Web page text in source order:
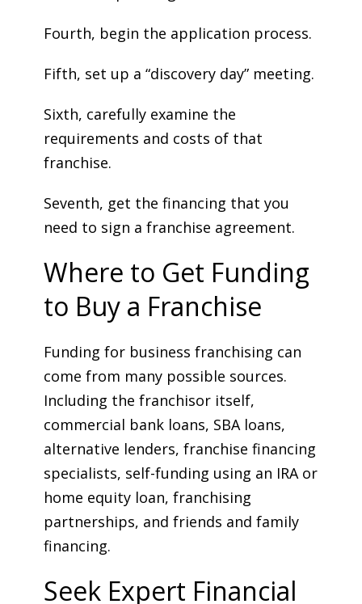
Fourth, begin the application process.
Fifth, set up a “discovery day” meeting.
Sixth, carefully examine the
requirements and costs of that
franchise.
Seventh, get the financing that you
need to sign a franchise agreement.
Where to Get Funding
to Buy a Franchise
Funding for business franchising can
come from many possible sources.
Including the franchisor itself,
commercial bank loans, SBA loans,
alternative lenders, franchise financing
specialists, self-funding using an IRA or
home equity loan, franchising
partnerships, and friends and family
financing.
Seek Expert Financial